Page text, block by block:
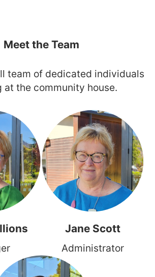
Meet the Team
team of dedicated individuals
at the community house.
Jane Scott
Administrator